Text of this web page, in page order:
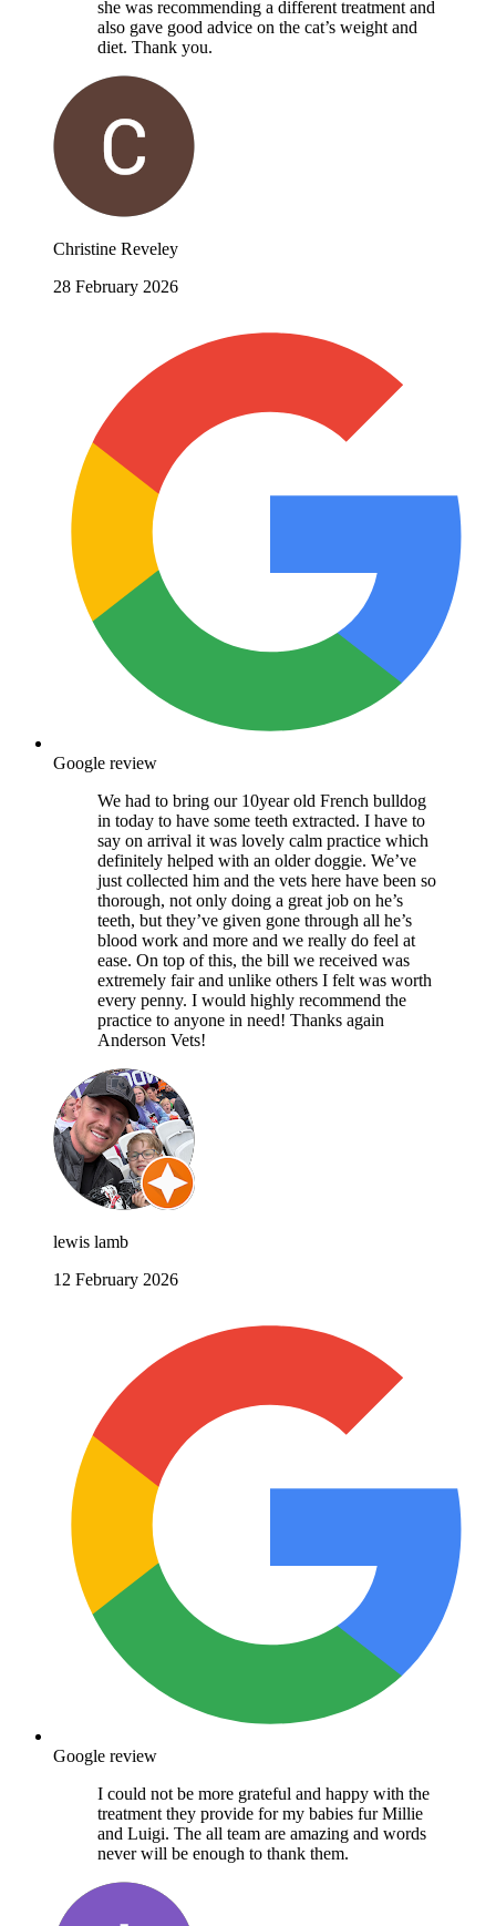
she was recommending a different treatment and
also gave good advice on the cat’s weight and
diet. Thank you.
Christine Reveley
28 February 2026
Google review
We had to bring our 10year old French bulldog
in today to have some teeth extracted. I have to
say on arrival it was lovely calm practice which
definitely helped with an older doggie. We’ve
just collected him and the vets here have been so
thorough, not only doing a great job on he’s
teeth, but they’ve given gone through all he’s
blood work and more and we really do feel at
ease. On top of this, the bill we received was
extremely fair and unlike others I felt was worth
every penny. I would highly recommend the
practice to anyone in need! Thanks again
Anderson Vets!
lewis lamb
12 February 2026
Google review
I could not be more grateful and happy with the
treatment they provide for my babies fur Millie
and Luigi. The all team are amazing and words
never will be enough to thank them.